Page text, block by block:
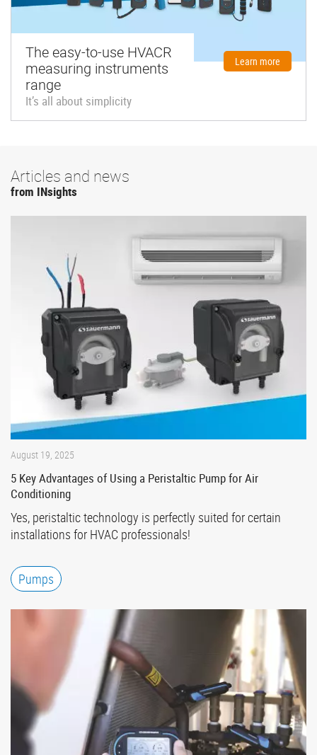
The easy-to-use HVACR
measuring instruments
range
It’s all about simplicity
Learn more
Articles and news
from INsights
August 19, 2025
5 Key Advantages of Using a Peristaltic Pump for Air
Conditioning
Yes, peristaltic technology is perfectly suited for certain
installations for HVAC professionals!
Pumps